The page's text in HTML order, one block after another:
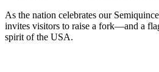
As the nation celebrates our
invites visitors to raise a fork—and a
spirit of the USA.